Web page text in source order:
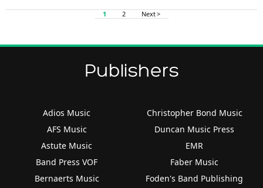
1 2 Next >
Publishers
Adios Music
AFS Music
Astute Music
Band Press VOF
Bernaerts Music
Christopher Bond Music
Duncan Music Press
EMR
Faber Music
Foden's Band Publishing